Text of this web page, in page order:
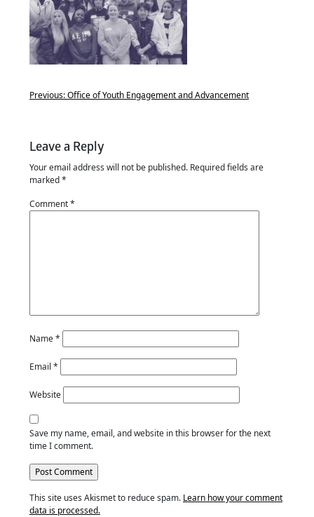
Previous:Office of Youth Engagement and Advancement
Leave a Reply
Your email address will not be published. Required fields are
marked*
Comment*
Name*
Email *
Website
Save my name, email, and website in this browser for the next
time I comment.
This site uses Akismet to reduce spam. Learn how your comment
data is processed.